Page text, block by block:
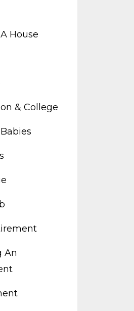
House
& College
An